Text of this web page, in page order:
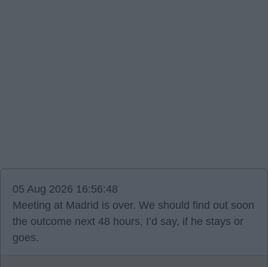
05 Aug 2026 16:56:48
Meeting at Madrid is over. We should find out soon
the outcome next 48 hours, I’d say, if he stays or
goes.